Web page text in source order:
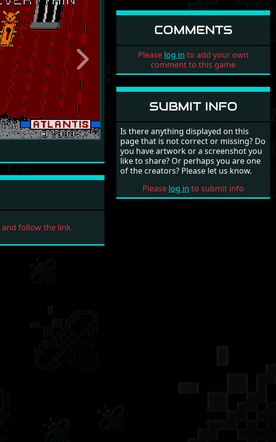
Next
and follow the link.
COMMENTS
Please log in to add your own
comment to this game
SUBMIT INFO
Is there anything displayed on this
page that is not correct or missing? Do
you have artwork or a screenshot you
like to share? Or perhaps you are one
of the creators? Please let us know.
Please log in to submit info